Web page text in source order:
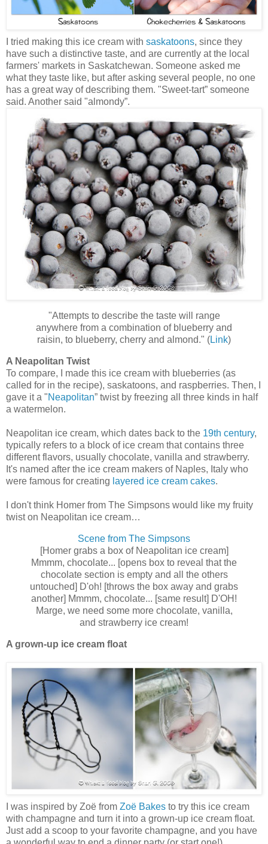
I tried making this ice cream with saskatoons, since they
have such a distinctive taste, and are currently at the local
farmers' markets in Saskatchewan. Someone asked me
what they taste like, but after asking several people, no one
has a great way of describing them. "Sweet-tart” someone
said. Another said "almondy”.
"Attempts to describe the taste will range
anywhere from a combination of blueberry and
raisin, to blueberry, cherry and almond." (Link)
A Neapolitan Twist
To compare, I made this ice cream with blueberries (as
called for in the recipe), saskatoons, and raspberries. Then, I
gave it a "Neapolitan” twist by freezing all three kinds in half
a watermelon.
Neapolitan ice cream, which dates back to the 19th century,
typically refers to a block of ice cream that contains three
different flavors, usually chocolate, vanilla and strawberry.
It's named after the ice cream makers of Naples, Italy who
were famous for creating layered ice cream cakes.
I don't think Homer from The Simpsons would like my fruity
twist on Neapolitan ice cream…
Scene from The Simpsons
[Homer grabs a box of Neapolitan ice cream]
Mmmm, chocolate... [opens box to reveal that the
chocolate section is empty and all the others
untouched] D'oh! [throws the box away and grabs
another] Mmmm, chocolate... [same result] D'OH!
Marge, we need some more chocolate, vanilla,
and strawberry ice cream!
A grown-up ice cream float
I was inspired by Zoë from Zoë Bakes to try this ice cream
with champagne and turn it into a grown-up ice cream float.
Just add a scoop to your favorite champagne, and you have